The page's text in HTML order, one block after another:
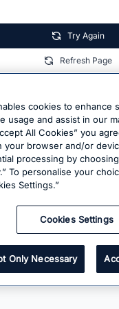
Try Again
Refresh Page
cookies to enhance
usage and assist in our
All Cookies” you
your browser and/or
processing by
To personalise your
Settings.”
Cookies Settings
Only Necessary